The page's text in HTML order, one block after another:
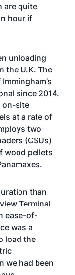
are quite
hour if
unloading
the U.K. The
since 2014.
on-site
at a rate of
two
(CSUs)
wood pellets
than
Terminal
ease-of-
was a
load the
we had been